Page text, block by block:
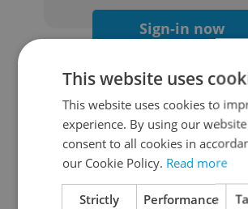
Sign-in now
Continue with Google
Continue with Apple
This website uses
This website uses cookies to
experience. By using our
consent to all cookies in
our Cookie Policy. Read more
Strictly
Performance